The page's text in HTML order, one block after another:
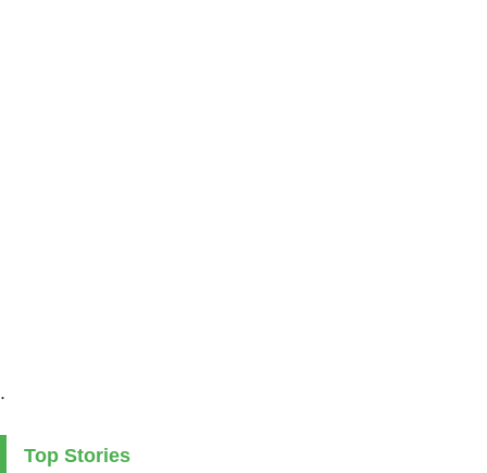
.
Top Stories